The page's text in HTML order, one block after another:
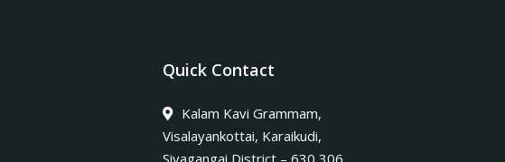
Quick Contact
Kalam Kavi Grammam,
Visalayankottai, Karaikudi,
Sivagangai District – 630 306.